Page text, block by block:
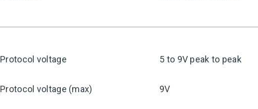
Protocol voltage 5 to 9V peak to peak
Protocol voltage (max) 9V